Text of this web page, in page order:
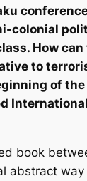
colonial
How
to
of
book
abstract